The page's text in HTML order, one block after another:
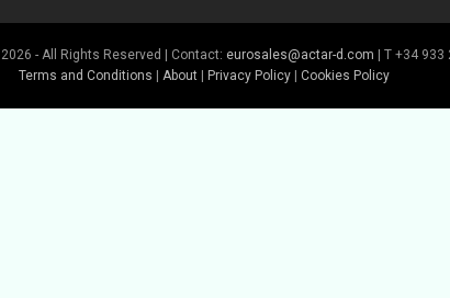
2026 - All Rights Reserved | Contact: eurosales@actar-d.com | T +34 933
Terms and Conditions
About Privacy Policy Cookies Policy